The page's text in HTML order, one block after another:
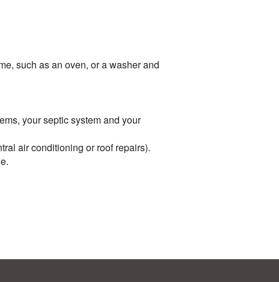
such as an oven, or a washer and
your septic system and your
air conditioning or roof repairs).